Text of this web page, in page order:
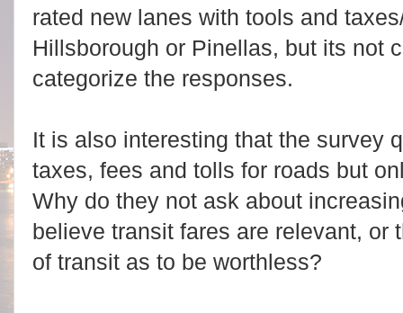
rated new lanes with tools and
Hillsborough or Pinellas, but its not
categorize the responses.
It is also interesting that the survey
taxes, fees and tolls for roads but
Why do they not ask about
believe transit fares are relevant, or
of transit as to be worthless?